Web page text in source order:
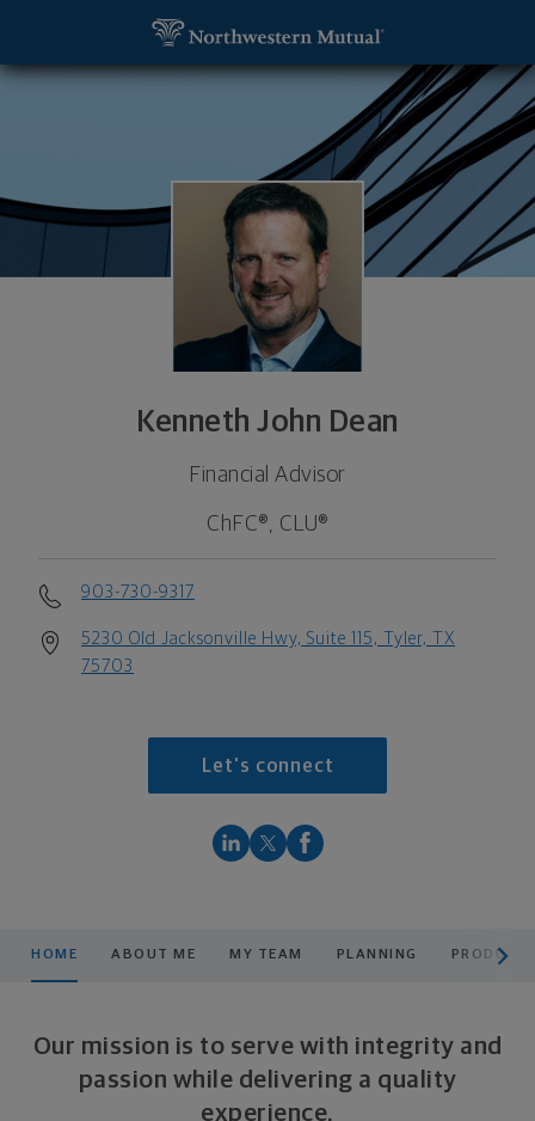
Kenneth John Dean
Financial Advisor
ChFC®, CLU®
903-730-9317
5230 Old Jacksonville Hwy, Suite 115, Tyler, TX
75703
Let's connect
HOME ABOUT ME MY TEAM PLANNING
Our mission is to serve with integrity and
passion while delivering a quality
experience.
Kenneth John Dean, Financial Advisor - Tyler, TX